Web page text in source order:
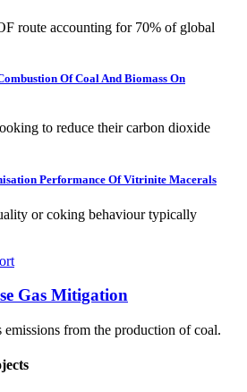
route accounting for 70% of global
Of Coal And Biomass On
to reduce their carbon dioxide
Performance Of Vitrinite Macerals
or coking behaviour typically
Gas Mitigation
from the production of coal.